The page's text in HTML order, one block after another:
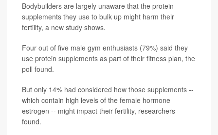
Bodybuilders are largely unaware that the protein
supplements they use to bulk up might harm their
fertility, a new study shows.
Four out of five male gym enthusiasts (79%) said they
use protein supplements as part of their fitness plan, the
poll found.
But only 14% had considered how those supplements --
which contain high levels of the female hormone
estrogen -- might impact their fertility, researchers
found.